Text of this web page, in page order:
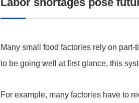
Many small food factories rely on
to be going well at first glance, this
For example, many factories have to